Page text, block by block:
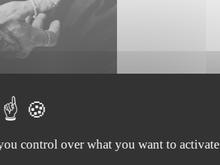
control over what you want to activate